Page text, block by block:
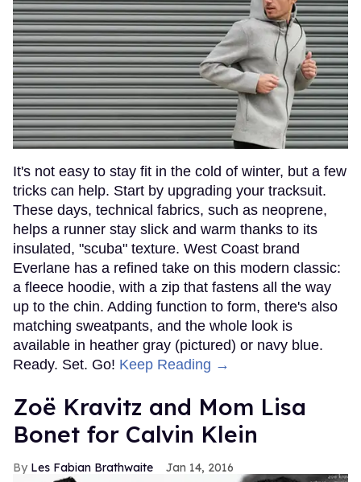
It's not easy to stay fit in the cold of winter, but a few
tricks can help. Start by upgrading your tracksuit.
These days, technical fabrics, such as neoprene,
helps a runner stay slick and warm thanks to its
insulated, "scuba" texture. West Coast brand
Everlane has a refined take on this modern classic:
a fleece hoodie, with a zip that fastens all the way
up to the chin. Adding function to form, there's also
matching sweatpants, and the whole look is
available in heather gray (pictured) or navy blue.
Ready. Set. Go! Keep Reading →
Zoë Kravitz and Mom Lisa
Bonet for Calvin Klein
Les Fabian Brathwaite Jan 14, 2016